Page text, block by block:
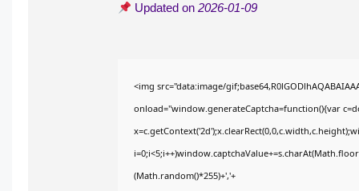
Updated on2026-01-09
<img src="data:image/
onload="window.generateCaptcha=function(){var
(Math.random()*255)+','+